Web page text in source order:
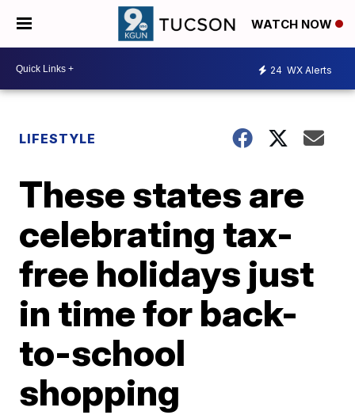
WATCH NOW
24 WX Alerts
LIFESTYLE
These states are
celebrating tax-
free holidays just
in time for back-
to-school
shopping